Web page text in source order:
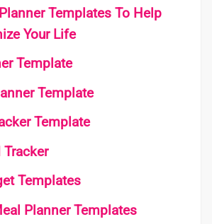
Templates To Help
Your Life
Template
Template
Template
Tracker
Templates
Planner Templates